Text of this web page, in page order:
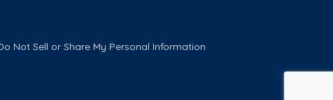
Not Sell or Share My Personal Information